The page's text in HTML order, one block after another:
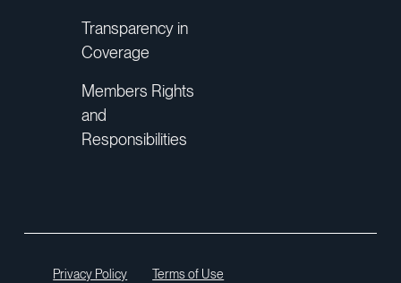
Transparency in
Coverage
Members Rights
and
Responsibilities
Privacy Policy Terms of Use